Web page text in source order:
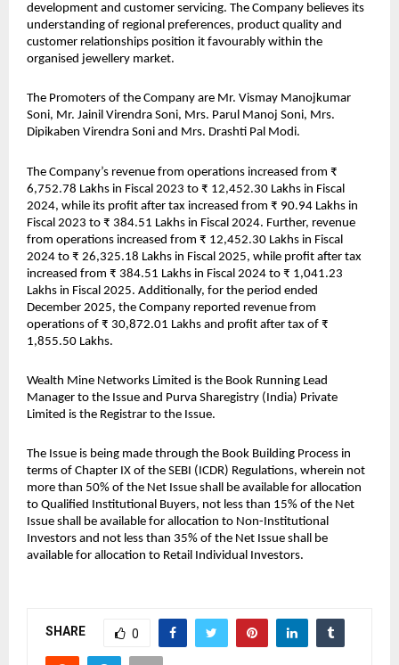
development and customer servicing. The Company believes its
understanding of regional preferences, product quality and
customer relationships position it favourably within the
organised jewellery market.
The Promoters of the Company are Mr. Vismay Manojkumar
Soni, Mr. Jainil Virendra Soni, Mrs. Parul Manoj Soni, Mrs.
Dipikaben Virendra Soni and Mrs. Drashti Pal Modi.
The Company’s revenue from operations increased from ₹
6,752.78 Lakhs in Fiscal 2023 to ₹ 12,452.30 Lakhs in Fiscal
2024, while its profit after tax increased from ₹ 90.94 Lakhs in
Fiscal 2023 to ₹ 384.51 Lakhs in Fiscal 2024. Further, revenue
from operations increased from ₹ 12,452.30 Lakhs in Fiscal
2024 to ₹ 26,325.18 Lakhs in Fiscal 2025, while profit after tax
increased from ₹ 384.51 Lakhs in Fiscal 2024 to ₹ 1,041.23
Lakhs in Fiscal 2025. Additionally, for the period ended
December 2025, the Company reported revenue from
operations of ₹ 30,872.01 Lakhs and profit after tax of ₹
1,855.50 Lakhs.
Wealth Mine Networks Limited is the Book Running Lead
Manager to the Issue and Purva Sharegistry (India) Private
Limited is the Registrar to the Issue.
The Issue is being made through the Book Building Process in
terms of Chapter IX of the SEBI (ICDR) Regulations, wherein not
more than 50% of the Net Issue shall be available for allocation
to Qualified Institutional Buyers, not less than 15% of the Net
Issue shall be available for allocation to Non-Institutional
Investors and not less than 35% of the Net Issue shall be
available for allocation to Retail Individual Investors.
SHARE 0